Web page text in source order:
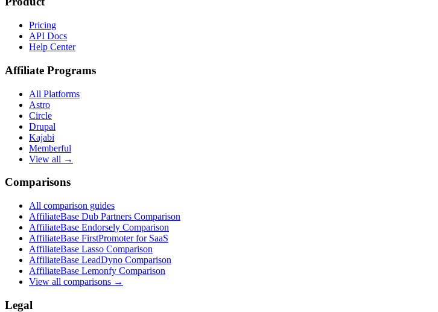
Pricing
API Docs
Help Center
Affiliate Programs
All Platforms
Astro
Circle
Drupal
Kajabi
Memberful
View all →
Comparisons
All comparison guides
AffiliateBase Dub Partners Comparison
AffiliateBase Endorsely Comparison
AffiliateBase FirstPromoter for SaaS
AffiliateBase Lasso Comparison
AffiliateBase LeadDyno Comparison
AffiliateBase Lemonfy Comparison
View all comparisons →
Legal